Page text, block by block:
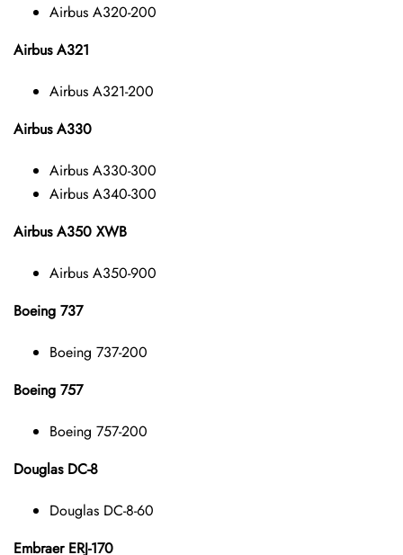
Airbus A320-200
Airbus A321
Airbus A321-200
Airbus A330
Airbus A330-300
Airbus A340-300
Airbus A350 XWB
Airbus A350-900
Boeing 737
Boeing 737-200
Boeing 757
Boeing 757-200
Douglas DC-8
Douglas DC-8-60
Embraer ERJ-170